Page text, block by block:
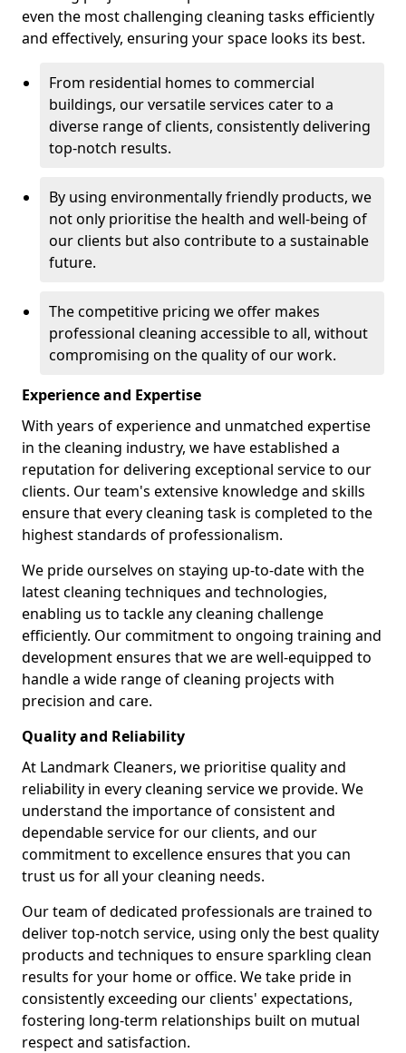
even the most challenging cleaning tasks efficiently
and effectively, ensuring your space looks its best.
From residential homes to commercial
buildings, our versatile services cater to a
diverse range of clients, consistently delivering
top-notch results.
By using environmentally friendly products, we
not only prioritise the health and well-being of
our clients but also contribute to a sustainable
future.
The competitive pricing we offer makes
professional cleaning accessible to all, without
compromising on the quality of our work.
Experience and Expertise
With years of experience and unmatched expertise
in the cleaning industry, we have established a
reputation for delivering exceptional service to our
clients. Our team's extensive knowledge and skills
ensure that every cleaning task is completed to the
highest standards of professionalism.
We pride ourselves on staying up-to-date with the
latest cleaning techniques and technologies,
enabling us to tackle any cleaning challenge
efficiently. Our commitment to ongoing training and
development ensures that we are well-equipped to
handle a wide range of cleaning projects with
precision and care.
Quality and Reliability
At Landmark Cleaners, we prioritise quality and
reliability in every cleaning service we provide. We
understand the importance of consistent and
dependable service for our clients, and our
commitment to excellence ensures that you can
trust us for all your cleaning needs.
Our team of dedicated professionals are trained to
deliver top-notch service, using only the best quality
products and techniques to ensure sparkling clean
results for your home or office. We take pride in
consistently exceeding our clients' expectations,
fostering long-term relationships built on mutual
respect and satisfaction.